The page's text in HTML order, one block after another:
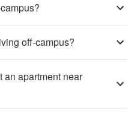
off-campus?
an apartment near